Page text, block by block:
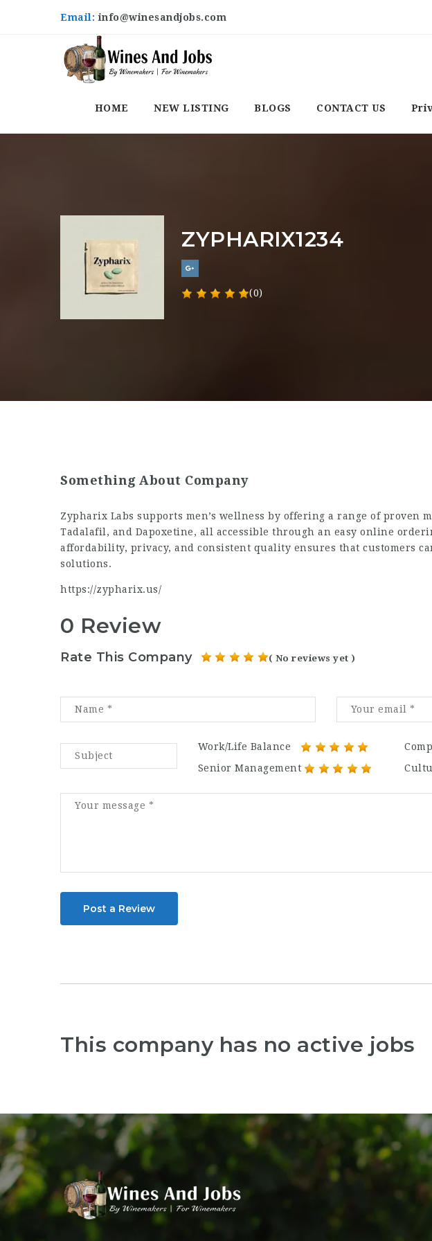
Email:info@winesandjobs.com
HOME NEW LISTING BLOGS CONTACT US
ZYPHARIX1234
(0)
Something About Company
Zypharix Labs supports men’s wellness by offering a range of proven
Tadalafil, and Dapoxetine, all accessible through an easy online
affordability, privacy, and consistent quality ensures that customers
solutions.
https://zypharix.us/
0 Review
Rate This Company ( No reviews yet )
Work/Life Balance
Senior Management
Post a Review
This company has no active jobs